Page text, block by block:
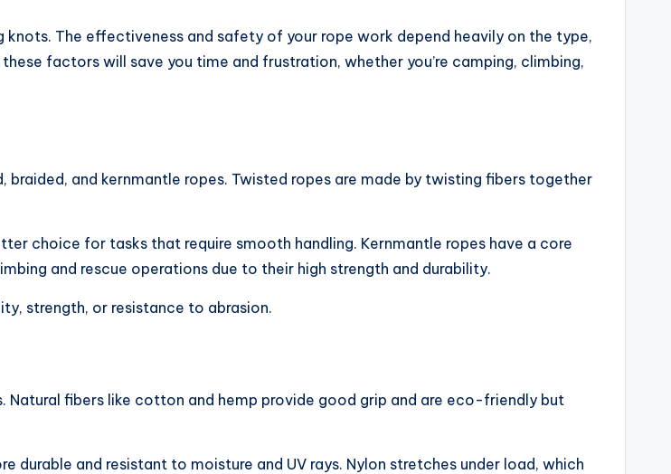
The effectiveness and safety of your rope work depend heavily on the type,
factors will save you time and frustration, whether you’re camping, climbing,
braided, and kernmantle ropes. Twisted ropes are made by twisting fibers together
choice for tasks that require smooth handling. Kernmantle ropes have a core
and rescue operations due to their high strength and durability.
strength, or resistance to abrasion.
fibers like cotton and hemp provide good grip and are eco-friendly but
durable and resistant to moisture and UV rays. Nylon stretches under load, which